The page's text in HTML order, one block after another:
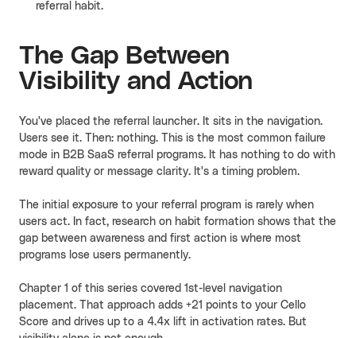
referral habit.
The Gap Between
Visibility and Action
You've placed the referral launcher. It sits in the navigation.
Users see it. Then: nothing. This is the most common failure
mode in B2B SaaS referral programs. It has nothing to do with
reward quality or message clarity. It's a timing problem.
The initial exposure to your referral program is rarely when
users act. In fact, research on habit formation shows that the
gap between awareness and first action is where most
programs lose users permanently.
Chapter 1 of this series covered 1st-level navigation
placement. That approach adds +21 points to your Cello
Score and drives up to a 4.4x lift in activation rates. But